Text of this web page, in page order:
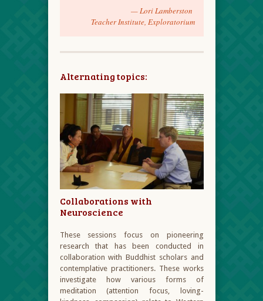
—Lori Lamberston
Teacher Institute, Exploratorium
Alternating topics:
Collaborations with
Neuroscience
These sessions focus on pioneering
research that has been conducted in
collaboration with Buddhist scholars and
contemplative practitioners. These works
investigate how various forms of
meditation (attention focus, loving-